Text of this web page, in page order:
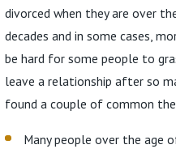
divorced when they are over
decades and in some cases,
be hard for some people to
leave a relationship after so
found a couple of common
Many people over the age